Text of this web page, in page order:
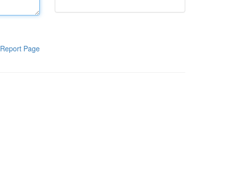
Report Page